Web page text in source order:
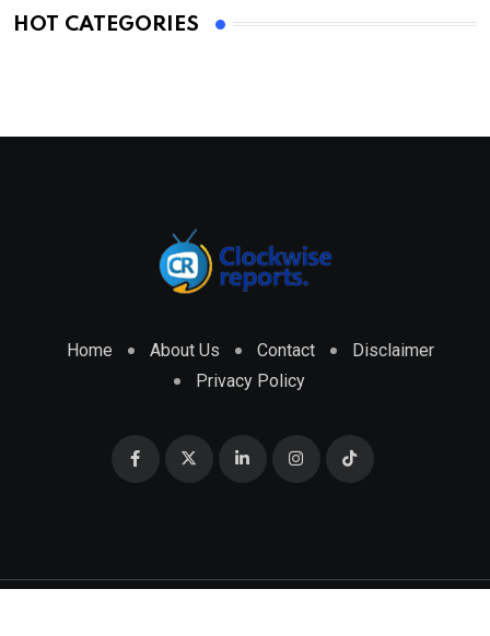
HOT CATEGORIES
Home About Us Contact
Disclaimer
Privacy Policy